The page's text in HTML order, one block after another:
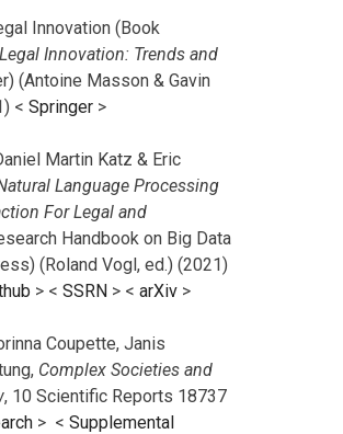
Innovation (Book
Innovation: Trends and
(Antoine Masson & Gavin
< Springer >
Martin Katz & Eric
Language Processing
For Legal and
Handbook on Big Data
(Roland Vogl, ed.) (2021)
> < SSRN > < arXiv >
Coupette, Janis
Complex Societies and
, 10 Scientific Reports 18737
> < Supplemental